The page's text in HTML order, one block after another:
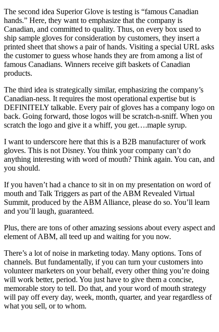
The second idea Superior Glove is testing is “famous Canadian
hands.” Here, they want to emphasize that the company is
Canadian, and committed to quality. Thus, on every box used to
ship sample gloves for consideration by customers, they insert a
printed sheet that shows a pair of hands. Visiting a special URL asks
the customer to guess whose hands they are from among a list of
famous Canadians. Winners receive gift baskets of Canadian
products.
The third idea is strategically similar, emphasizing the company’s
Canadian-ness. It requires the most operational expertise but is
DEFINITELY talkable. Every pair of gloves has a company logo on
back. Going forward, those logos will be scratch-n-sniff. When you
scratch the logo and give it a whiff, you get….maple syrup.
I want to underscore here that this is a B2B manufacturer of work
gloves. This is not Disney. You think your company can’t do
anything interesting with word of mouth? Think again. You can, and
you should.
If you haven’t had a chance to sit in on my presentation on word of
mouth and Talk Triggers as part of the ABM Revealed Virtual
Summit, produced by the ABM Alliance, please do so. You’ll learn
and you’ll laugh, guaranteed.
Plus, there are tons of other amazing sessions about every aspect and
element of ABM, all teed up and waiting for you now.
There’s a lot of noise in marketing today. Many options. Tons of
channels. But fundamentally, if you can turn your customers into
volunteer marketers on your behalf, every other thing you’re doing
will work better, period. You just have to give them a concise,
memorable story to tell. Do that, and your word of mouth strategy
will pay off every day, week, month, quarter, and year regardless of
what you sell, or to whom.